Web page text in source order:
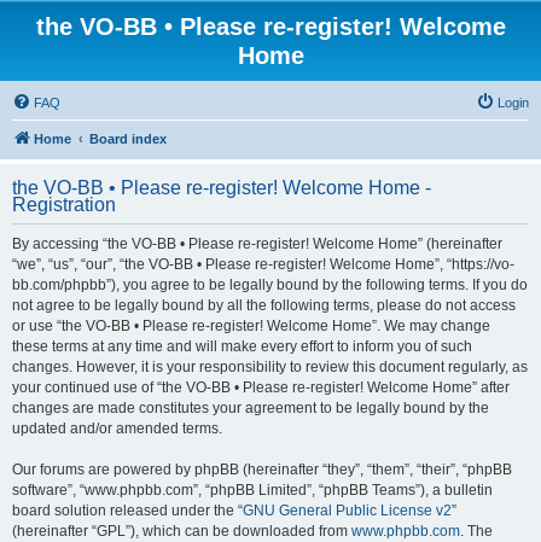
the VO-BB • Please re-register! Welcome
Home
FAQ Login
Home Board index
the VO-BB • Please re-register! Welcome Home -
Registration
By accessing “the VO-BB • Please re-register! Welcome Home” (hereinafter
“we”, “us”, “our”, “the VO-BB • Please re-register! Welcome Home”, “https://vo-
bb.com/phpbb”), you agree to be legally bound by the following terms. If you do
not agree to be legally bound by all the following terms, please do not access
or use “the VO-BB • Please re-register! Welcome Home”. We may change
these terms at any time and will make every effort to inform you of such
changes. However, it is your responsibility to review this document regularly, as
your continued use of “the VO-BB • Please re-register! Welcome Home” after
changes are made constitutes your agreement to be legally bound by the
updated and/or amended terms.
Our forums are powered by phpBB (hereinafter “they”, “them”, “their”, “phpBB
software”, “www.phpbb.com”, “phpBB Limited”, “phpBB Teams”), a bulletin
board solution released under the “GNU General Public License v2”
(hereinafter “GPL”), which can be downloaded from www.phpbb.com. The